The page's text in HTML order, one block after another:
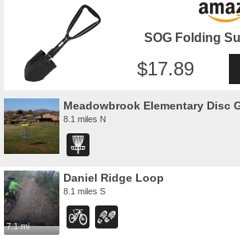
SOG Folding
17.89
8.1 miles N
7.1 mi
Daniel Ridge Loop
8.1 miles S